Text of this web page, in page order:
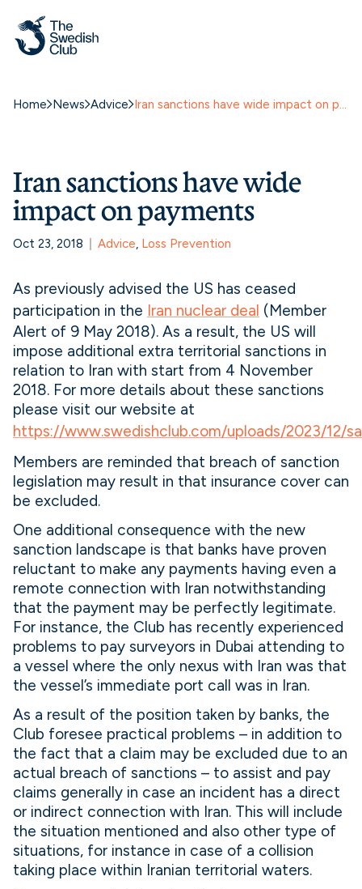
Home News Advice Iran sanctions have wide impact on payments
Iran sanctions have wide
impact on payments
Oct 23, 2018 Advice, Loss Prevention
As previously advised the US has ceased
participation in the Iran nuclear deal (Member
Alert of 9 May 2018). As a result, the US will
impose additional extra territorial sanctions in
relation to Iran with start from 4 November
2018. For more details about these sanctions
please visit our website at
https://www.swedishclub.com/uploads/2023/12/
Members are reminded that breach of sanction
legislation may result in that insurance cover can
be excluded.
One additional consequence with the new
sanction landscape is that banks have proven
reluctant to make any payments having even a
remote connection with Iran notwithstanding
that the payment may be perfectly legitimate.
For instance, the Club has recently experienced
problems to pay surveyors in Dubai attending to
a vessel where the only nexus with Iran was that
the vessel’s immediate port call was in Iran.
As a result of the position taken by banks, the
Club foresee practical problems – in addition to
the fact that a claim may be excluded due to an
actual breach of sanctions – to assist and pay
claims generally in case an incident has a direct
or indirect connection with Iran. This will include
the situation mentioned and also other type of
situations, for instance in case of a collision
taking place within Iranian territorial waters.